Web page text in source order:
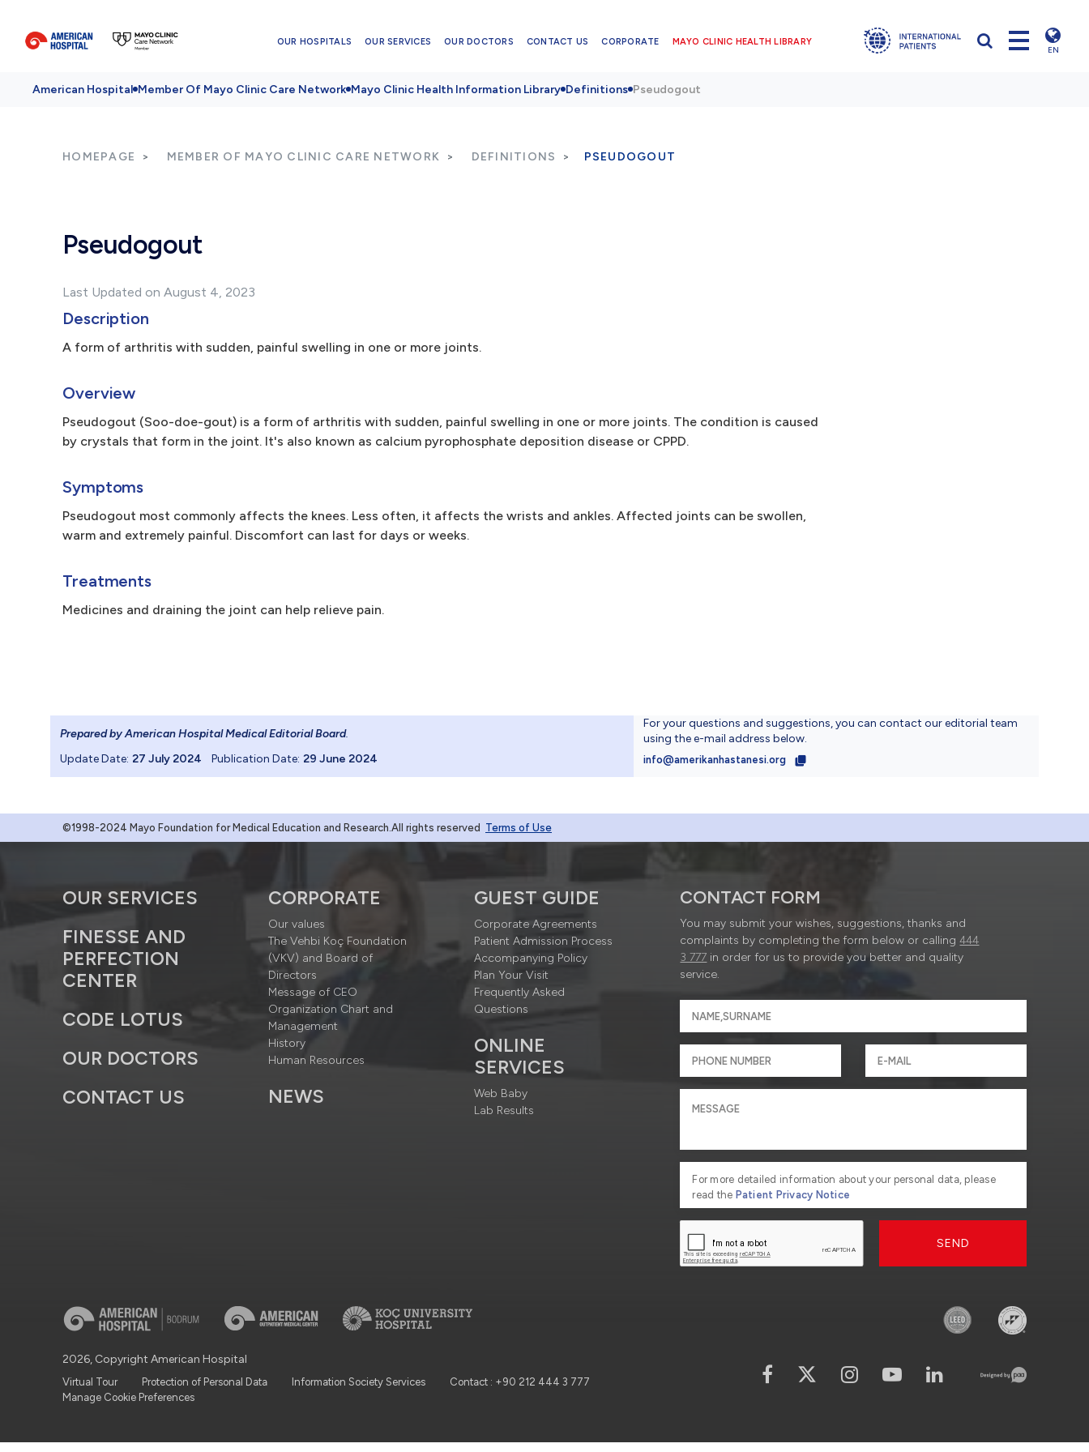
OUR HOSPITALS OUR SERVICES OUR DOCTORS CONTACT US CORPORATE MAYO CLINIC HEALTH LIBRARY
EN
American Hospital Member Of Mayo Clinic Care Network Mayo Clinic Health Information Library Definitions Pseudogout
HOMEPAGE MEMBER OF MAYO CLINIC CARE NETWORK DEFINITIONS PSEUDOGOUT
Pseudogout
Last Updated on August 4, 2023
Description
A form of arthritis with sudden, painful swelling in one or more joints.
Overview
Pseudogout (Soo-doe-gout) is a form of arthritis with sudden, painful swelling in one or more joints. The condition is caused
by crystals that form in the joint. It's also known as calcium pyrophosphate deposition disease or CPPD.
Symptoms
Pseudogout most commonly affects the knees. Less often, it affects the wrists and ankles. Affected joints can be swollen,
warm and extremely painful. Discomfort can last for days or weeks.
Treatments
Medicines and draining the joint can help relieve pain.
Prepared by American Hospital Medical Editorial Board.
Update Date: 27 July 2024 Publication Date: 29 June 2024
For your questions and suggestions, you can contact our editorial team
using the e-mail address below.
info@amerikanhastanesi.org
©1998-2024 Mayo Foundation for Medical Education and Research.All rights reserved Terms of Use
OUR SERVICES
FINESSE AND
PERFECTION
CENTER
CODE LOTUS
OUR DOCTORS
CONTACT US
CORPORATE
Our values
The Vehbi Koç Foundation
(VKV) and Board of
Directors
Message of CEO
Organization Chart and
Management
History
Human Resources
NEWS
GUEST GUIDE
Corporate Agreements
Patient Admission Process
Accompanying Policy
Plan Your Visit
Frequently Asked
Questions
ONLINE
SERVICES
Web Baby
Lab Results
CONTACT FORM
You may submit your wishes, suggestions, thanks and
complaints by completing the form below or calling444
3 777 in order for us to provide you better and quality
service.
For more detailed information about your personal data, please
read the Patient Privacy Notice
SEND
2026, Copyright American Hospital
Virtual Tour Protection of Personal Data Information Society Services
Contact : +90 212 444 3 777
Manage Cookie Preferences